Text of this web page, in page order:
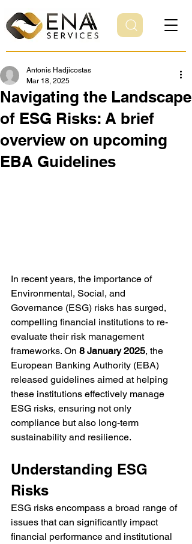
Navigating the Landscape
of ESG Risks: A brief
overview on upcoming
EBA Guidelines
Antonis Hadjicostas
Mar 18, 2025
In recent years, the importance of
Environmental, Social, and
Governance (ESG) risks has surged,
compelling financial institutions to re-
evaluate their risk management
frameworks. On 8 January 2025, the
European Banking Authority (EBA)
released guidelines aimed at helping
these institutions effectively manage
ESG risks, ensuring not only
compliance but also long-term
sustainability and resilience.
Understanding ESG
Risks
ESG risks encompass a broad range of
issues that can significantly impact
financial performance and institutional